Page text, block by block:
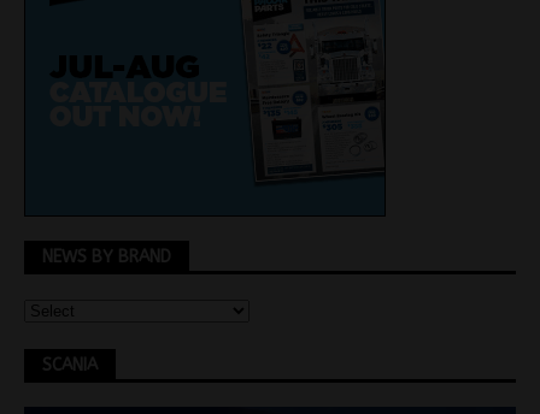
NEWS BY BRAND
SCANIA